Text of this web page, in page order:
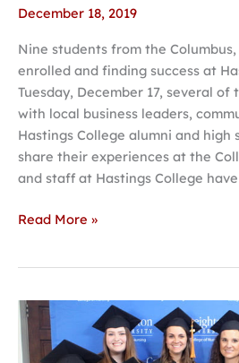
December 18, 2019
Nine students from the
enrolled and finding success at
Tuesday, December 17, several
with local business leaders,
Hastings College alumni and high
share their experiences at the
and staff at Hastings College
Read More »
BSN
degrees
awarded